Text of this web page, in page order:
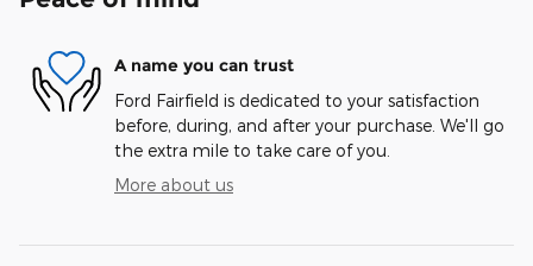
A name you can trust
Ford Fairfield is dedicated to your satisfaction
before, during, and after your purchase. We'll go
the extra mile to take care of you.
More about us